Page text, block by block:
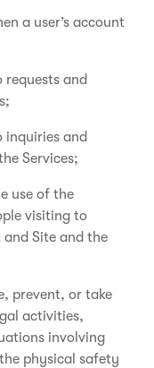
a user’s account
and
and
Services;
of the
visiting to
Site and the
or take
activities,
involving
physical safety